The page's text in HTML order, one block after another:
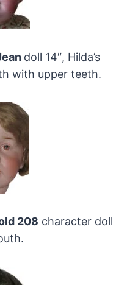
doll 14″, Hilda’s
with upper teeth.
208 character doll